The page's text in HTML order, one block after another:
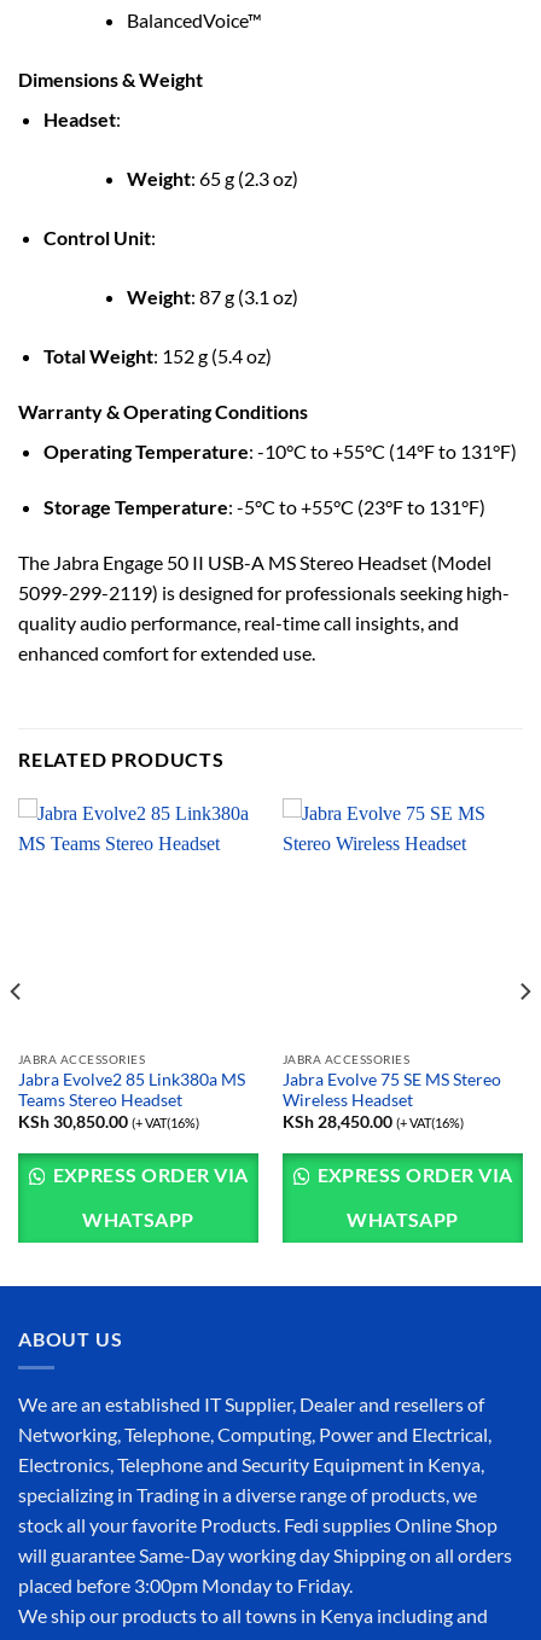
BalancedVoice™
Dimensions & Weight
Headset:
Weight: 65 g (2.3 oz)
Control Unit:
Weight: 87 g (3.1 oz)
Total Weight: 152 g (5.4 oz)
Warranty & Operating Conditions
Operating Temperature: -10°C to +55°C (14°F to 131°F)
Storage Temperature: -5°C to +55°C (23°F to 131°F)
The Jabra Engage 50 II USB-A MS Stereo Headset (Model
5099-299-2119) is designed for professionals seeking high-
quality audio performance, real-time call insights, and
enhanced comfort for extended use.
RELATED PRODUCTS
JABRA ACCESSORIES
Jabra Evolve2 85 Link380a MS
Teams Stereo Headset
KSh30,850.00 (+ VAT(16%)
EXPRESS ORDER VIA
WHATSAPP
JABRA ACCESSORIES
Jabra Evolve 75 SE MS Stereo
Wireless Headset
KSh28,450.00 (+ VAT(16%)
EXPRESS ORDER VIA
WHATSAPP
ABOUT US
We are an established IT Supplier, Dealer and resellers of
Networking, Telephone, Computing, Power and Electrical,
Electronics, Telephone and Security Equipment in Kenya,
specializing in Trading in a diverse range of products, we
stock all your favorite Products. Fedi supplies Online Shop
will guarantee Same-Day working day Shipping on all orders
placed before 3:00pm Monday to Friday.
We ship our products to all towns in Kenya including and